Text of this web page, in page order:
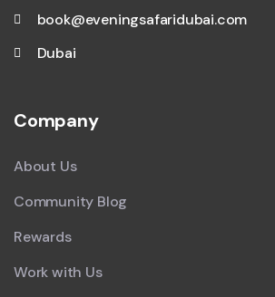
book@eveningsafaridubai.com
Dubai
Company
About Us
Community Blog
Rewards
Work with Us